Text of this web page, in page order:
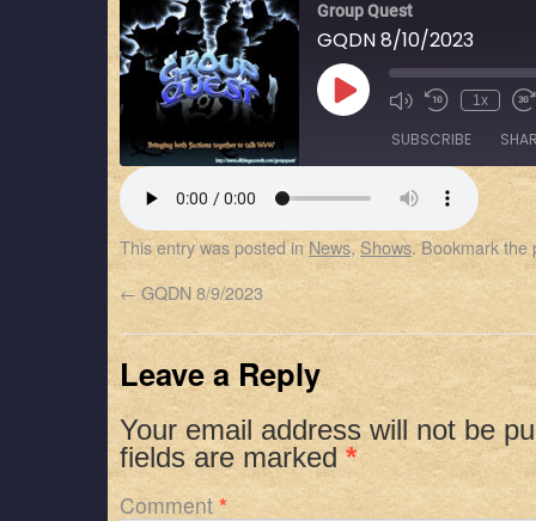
Group Quest
GQDN 8/10/2023
1x
SUBSCRIBE
RSS FEED
LINK
EMBED
This entry was posted in News,Shows. Bookmark the
← GQDN 8/9/2023
Leave a Reply
Your email address will not be
fields are marked*
Comment *